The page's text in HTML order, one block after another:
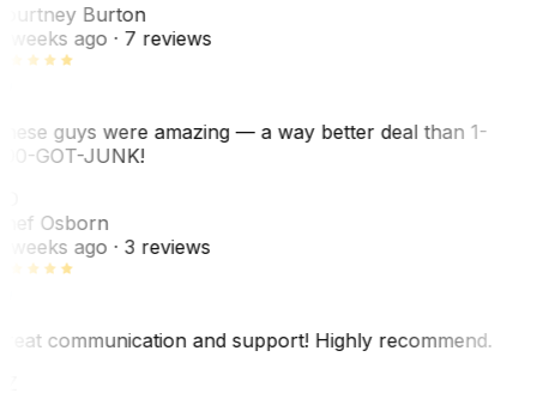
Burton
weeks ago· 7 reviews
guys were amazing — a way better deal than 1-
GOT-JUNK!
Osborn
weeks ago· 3 reviews
communication and support! Highly recommend.